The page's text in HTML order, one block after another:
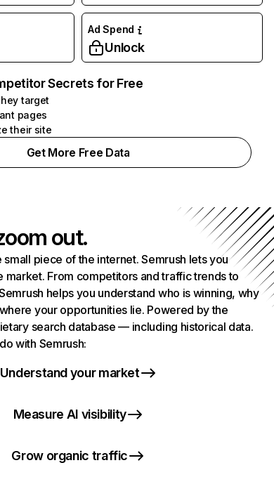
Ad Spend
Unlock
Secrets for Free
target
pages
their site
Get More Free Data
out.
piece of the internet. Semrush lets you
market. From competitors and traffic trends to
helps you understand who is winning, why
your opportunities lie. Powered by the
search database — including historical data.
with Semrush:
Understand your market
Measure AI visibility
Grow organic traffic